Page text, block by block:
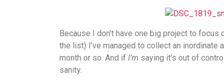
Because I don’t have one big project to focus
the list) I’ve managed to collect an
month or so. And if I’m saying it’s out of
sanity.